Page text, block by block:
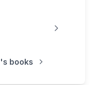
's books